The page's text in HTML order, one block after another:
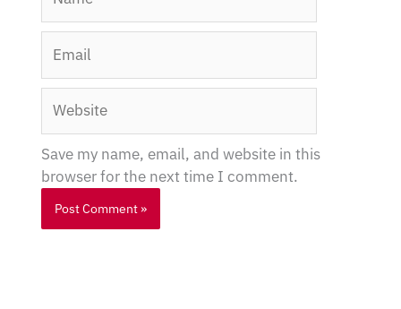
Save my name, email, and website in this
browser for the next time I comment.